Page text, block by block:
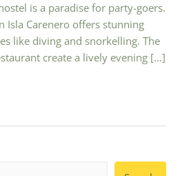
is a paradise for party-goers.
Isla Carenero offers stunning
like diving and snorkelling. The
create a lively evening […]